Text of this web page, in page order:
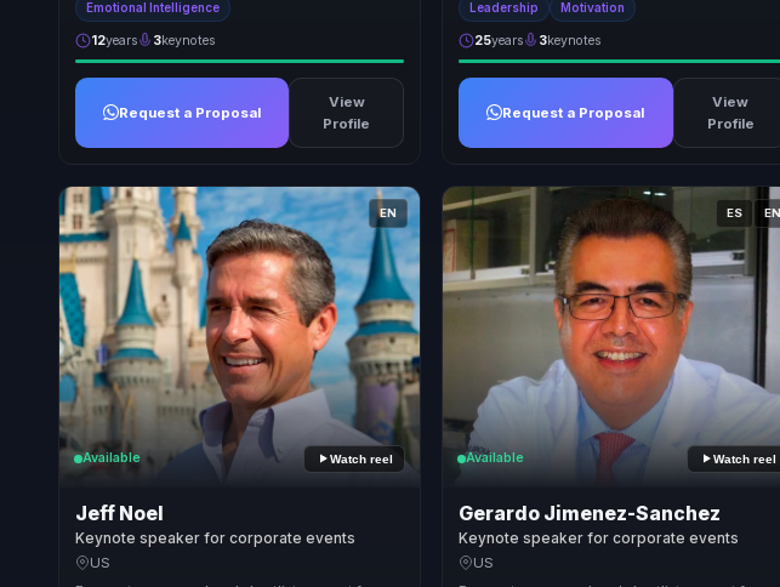
Emotional Intelligence
12years 3keynotes
Request a Proposal
View
Profile
Leadership Motivation
25years 3keynotes
Request a Proposal
View
Profile
EN
Available Watch reel
Jeff Noel
Keynote speaker for corporate events
US
ES EN
Available Watch reel
Gerardo Jimenez-Sanchez
Keynote speaker for corporate events
US